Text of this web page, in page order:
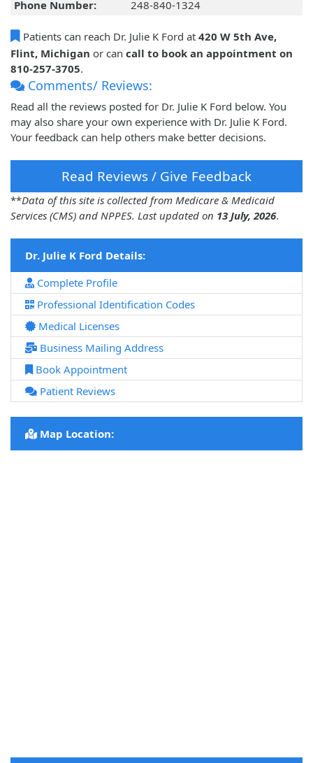
Phone Number: 248-840-1324
Patients can reach Dr. Julie K Ford at 420 W 5th Ave,
Flint, Michigan or can call to book an appointment on
810-257-3705.
Comments/ Reviews:
Read all the reviews posted for Dr. Julie K Ford below. You
may also share your own experience with Dr. Julie K Ford.
Your feedback can help others make better decisions.
Read Reviews / Give Feedback
**Data of this site is collected from Medicare & Medicaid
Services (CMS) and NPPES. Last updated on 13 July, 2026.
Dr. Julie K Ford Details:
Complete Profile
Professional Identification Codes
Medical Licenses
Business Mailing Address
Book Appointment
Patient Reviews
Map Location: